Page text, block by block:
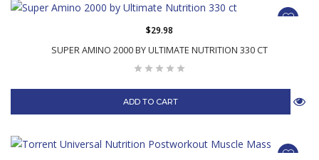
SUPER AMINO 2000 BY ULTIMATE NUTRITION 330 CT
$29.98
ADD TO CART